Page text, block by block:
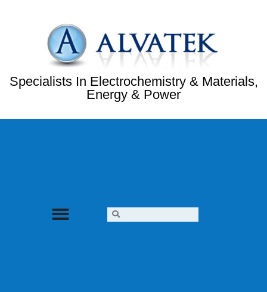
Specialists In Electrochemistry & Materials,
Energy & Power